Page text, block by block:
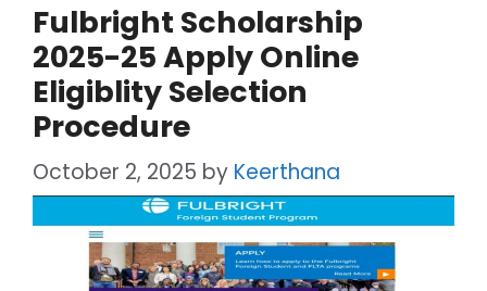
Fulbright Scholarship
2025-25 Apply Online
Eligiblity Selection
Procedure
October 2, 2025 by Keerthana